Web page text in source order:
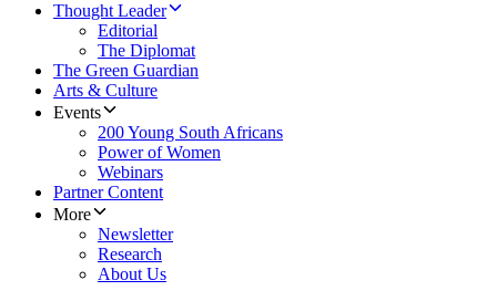
Thought Leader
Editorial
The Diplomat
The Green Guardian
Arts & Culture
Events
200 Young South Africans
Power of Women
Webinars
Partner Content
More
Newsletter
Research
About Us